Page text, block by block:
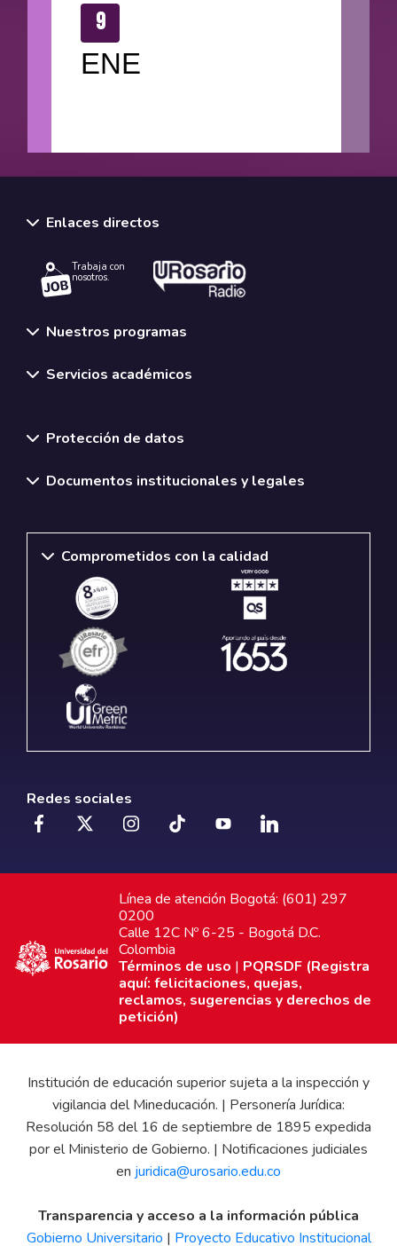
9
ENE
Enlaces directos
Trabaja con
nosotros.
Nuestros programas
Servicios académicos
Protección de datos
Documentos institucionales y legales
Comprometidos con la calidad
Redes sociales
Línea de atención Bogotá: (601) 297
0200
Calle 12C Nº 6-25 - Bogotá D.C.
Colombia
Términos de uso | PQRSDF (Registra
aquí: felicitaciones, quejas,
reclamos, sugerencias y derechos de
petición)
Institución de educación superior sujeta a la inspección y
vigilancia del Mineducación. | Personería Jurídica:
Resolución 58 del 16 de septiembre de 1895 expedida
por el Ministerio de Gobierno. | Notificaciones judiciales
en juridica@urosario.edu.co
Transparencia y acceso a la información pública
Gobierno Universitario | Proyecto Educativo Institucional